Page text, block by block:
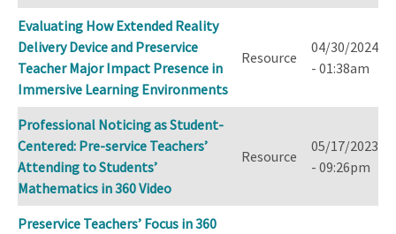
Evaluating How Extended Reality
Delivery Device and Preservice
Teacher Major Impact Presence in
Immersive Learning Environments
Resource
04/30/2024
- 01:38am
Professional Noticing as Student-
Centered: Pre-service Teachers’
Attending to Students’
Mathematics in 360 Video
Resource
05/17/2023
- 09:26pm
Preservice Teachers’ Focus in 360